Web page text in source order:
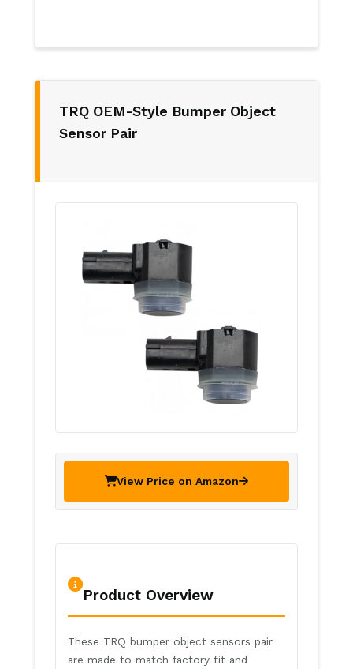
TRQ OEM-Style Bumper Object
Sensor Pair
View Price on Amazon
Product Overview
These TRQ bumper object sensors pair
are made to match factory fit and